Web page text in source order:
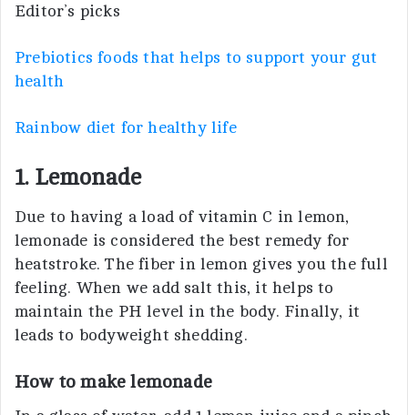
Editor’s picks
Prebiotics foods that helps to support your gut
health
Rainbow diet for healthy life
1. Lemonade
Due to having a load of vitamin C in lemon,
lemonade is considered the best remedy for
heatstroke. The fiber in lemon gives you the full
feeling. When we add salt this, it helps to
maintain the PH level in the body. Finally, it
leads to bodyweight shedding.
How to make lemonade